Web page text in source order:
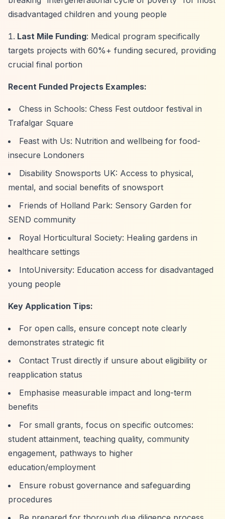
disadvantaged children and young people
Last Mile Funding: Medical program specifically
targets projects with 60%+ funding secured, providing
crucial final portion
Recent Funded Projects Examples:
Chess in Schools: Chess Fest outdoor festival in
Trafalgar Square
Feast with Us: Nutrition and wellbeing for food-
insecure Londoners
Disability Snowsports UK: Access to physical,
mental, and social benefits of snowsport
Friends of Holland Park: Sensory Garden for
SEND community
Royal Horticultural Society: Healing gardens in
healthcare settings
IntoUniversity: Education access for disadvantaged
young people
Key Application Tips:
For open calls, ensure concept note clearly
demonstrates strategic fit
Contact Trust directly if unsure about eligibility or
reapplication status
Emphasise measurable impact and long-term
benefits
For small grants, focus on specific outcomes:
student attainment, teaching quality, community
engagement, pathways to higher
education/employment
Ensure robust governance and safeguarding
procedures